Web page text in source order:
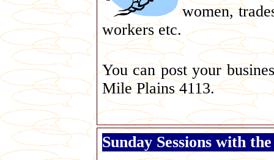
women,
workers etc.
You can post your
Mile Plains 4113.
Sunday Sessions with